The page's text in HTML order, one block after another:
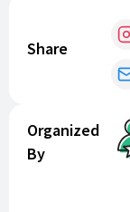
Share
Organized
By